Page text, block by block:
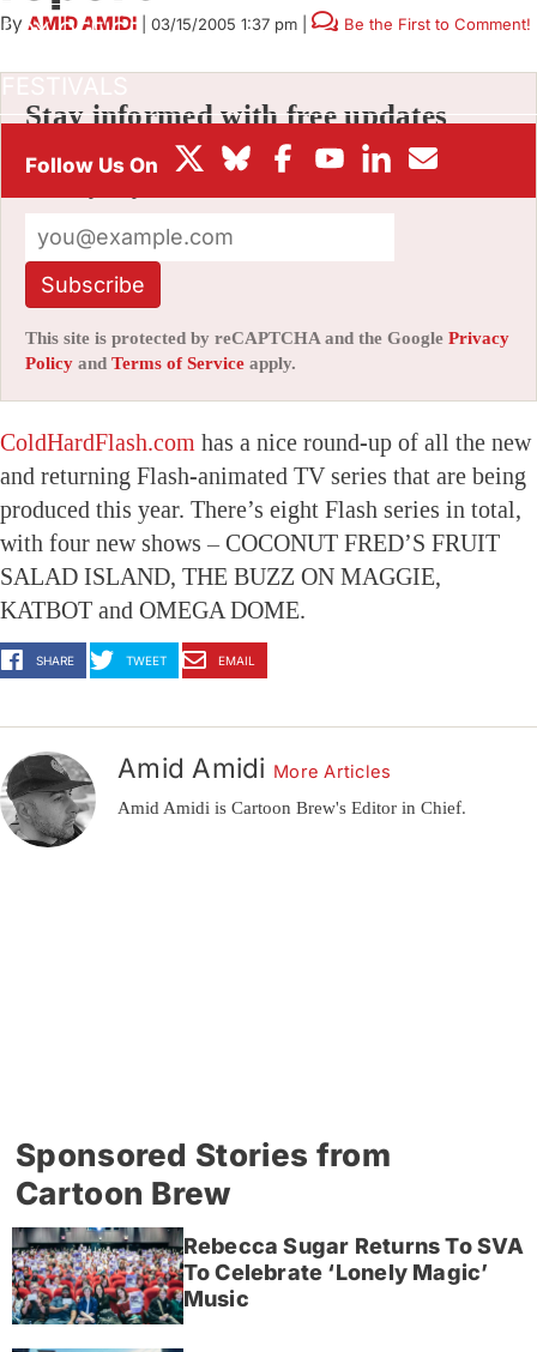
BOX OFFICE
By AMID AMIDI 03/15/2005 1:37 pm Be the First to Comment!
Stay informed with free updates
Sign up to get our news digest — delivered
Subscribe
This site is protected by reCAPTCHA and the Google Privacy
Policy and Terms of Service apply.
ColdHardFlash.com has a nice round-up of all the new
and returning Flash-animated TV series that are being
produced this year. There’s eight Flash series in total,
with four new shows – COCONUT FRED’S FRUIT
SALAD ISLAND, THE BUZZ ON MAGGIE,
KATBOT and OMEGA DOME.
SHARE TWEET EMAIL
Amid Amidi More Articles
Amid Amidi is Cartoon Brew's Editor in Chief.
Sponsored Stories from
Cartoon Brew
Rebecca Sugar Returns To SVA
To Celebrate ‘Lonely Magic’
Music